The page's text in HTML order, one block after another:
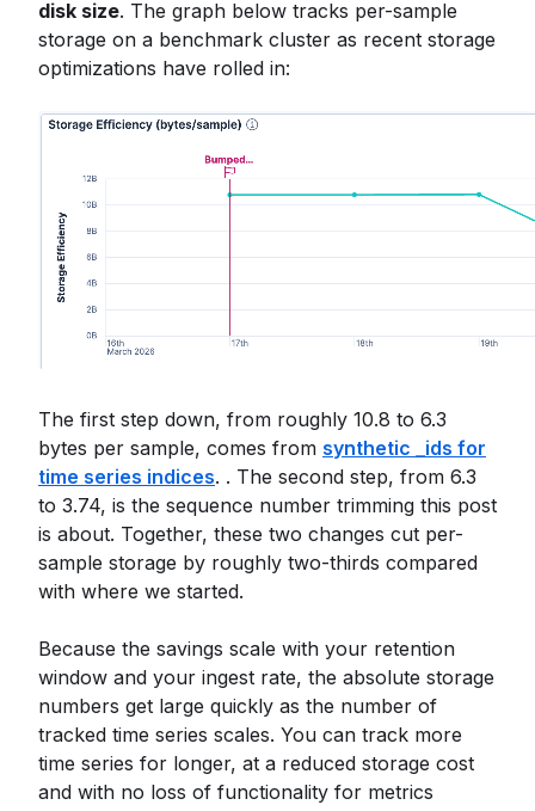
disk size. The graph below tracks per-sample
storage on a benchmark cluster as recent storage
optimizations have rolled in:
The first step down, from roughly 10.8 to 6.3
bytes per sample, comes from synthetic _ids for
time series indices. . The second step, from 6.3
to 3.74, is the sequence number trimming this post
is about. Together, these two changes cut per-
sample storage by roughly two-thirds compared
with where we started.
Because the savings scale with your retention
window and your ingest rate, the absolute storage
numbers get large quickly as the number of
tracked time series scales. You can track more
time series for longer, at a reduced storage cost
and with no loss of functionality for metrics